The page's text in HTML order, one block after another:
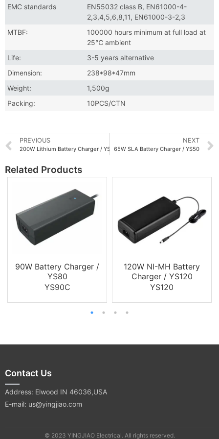
EMC standards
EN55032 class B, EN61000-4-
2,3,4,5,6,8,11, EN61000-3-2,3
MTBF:
100000 hours minimum at full load at
25℃ ambient
Life:
3-5 years alternative
Dimension:
238*98*47mm
Weight:
1,500g
Packing:
10PCS/CTN
NEXT
65W SLA Battery Charger / YS50
PREVIOUS
200W Lithium Battery Charger / YS200
Related Products
90W Battery Charger /
YS80
YS90C
120W NI-MH Battery
Charger / YS120
YS120
Contact Us
Address: Elwood IN 46036,USA
E-mail: us@yingjiao.com
© 2023 YINGJIAO Electrical. All rights reserved.